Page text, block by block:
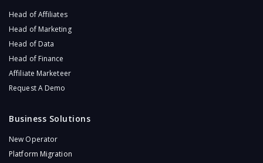
Head of Affiliates
Head of Marketing
Head of Data
Head of Finance
Affiliate Marketeer
Request A Demo
Business Solutions
New Operator
Platform Migration